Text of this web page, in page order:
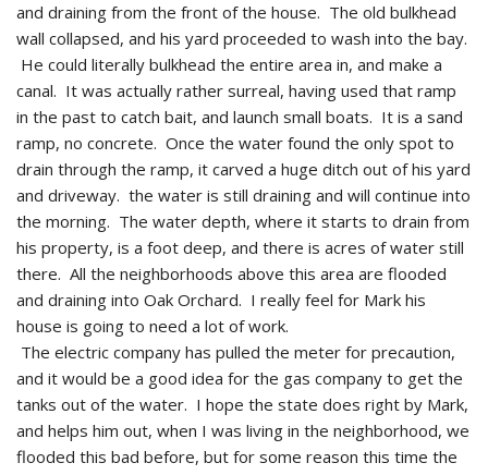
and draining from the front of the house. The old bulkhead
wall collapsed, and his yard proceeded to wash into the bay.
He could literally bulkhead the entire area in, and make a
canal. It was actually rather surreal, having used that ramp
in the past to catch bait, and launch small boats. It is a sand
ramp, no concrete. Once the water found the only spot to
drain through the ramp, it carved a huge ditch out of his yard
and driveway. the water is still draining and will continue into
the morning. The water depth, where it starts to drain from
his property, is a foot deep, and there is acres of water still
there. All the neighborhoods above this area are flooded
and draining into Oak Orchard. I really feel for Mark his
house is going to need a lot of work.
The electric company has pulled the meter for precaution,
and it would be a good idea for the gas company to get the
tanks out of the water. I hope the state does right by Mark,
and helps him out, when I was living in the neighborhood, we
flooded this bad before, but for some reason this time the